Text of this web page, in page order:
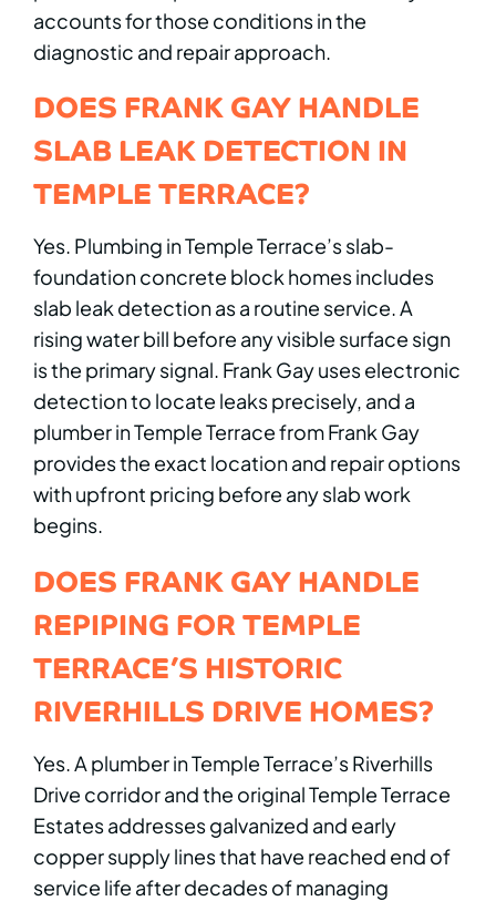
accounts for those conditions in the
diagnostic and repair approach.
DOES FRANK GAY HANDLE
SLAB LEAK DETECTION IN
TEMPLE TERRACE?
Yes. Plumbing in Temple Terrace’s slab-
foundation concrete block homes includes
slab leak detection as a routine service. A
rising water bill before any visible surface sign
is the primary signal. Frank Gay uses electronic
detection to locate leaks precisely, and a
plumber in Temple Terrace from Frank Gay
provides the exact location and repair options
with upfront pricing before any slab work
begins.
DOES FRANK GAY HANDLE
REPIPING FOR TEMPLE
TERRACE’S HISTORIC
RIVERHILLS DRIVE HOMES?
Yes. A plumber in Temple Terrace’s Riverhills
Drive corridor and the original Temple Terrace
Estates addresses galvanized and early
copper supply lines that have reached end of
service life after decades of managing